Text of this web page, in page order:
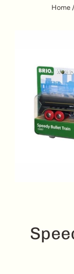
Home/